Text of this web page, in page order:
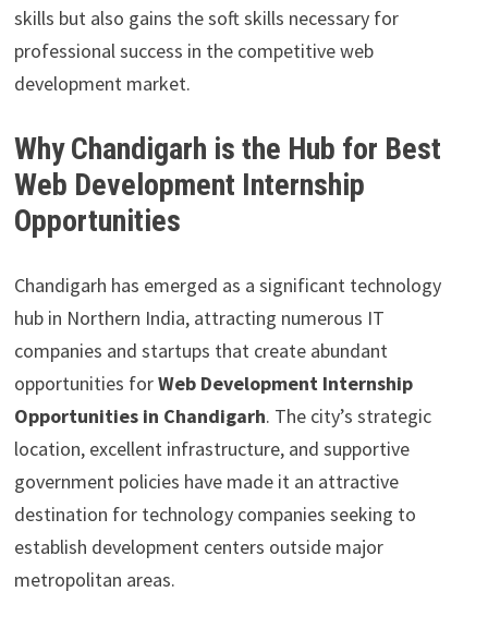
skills but also gains the soft skills necessary for
professional success in the competitive web
development market.
Why Chandigarh is the Hub for Best
Web Development Internship
Opportunities
Chandigarh has emerged as a significant technology
hub in Northern India, attracting numerous IT
companies and startups that create abundant
opportunities forWeb Development Internship
Opportunities in Chandigarh. The city’s strategic
location, excellent infrastructure, and supportive
government policies have made it an attractive
destination for technology companies seeking to
establish development centers outside major
metropolitan areas.